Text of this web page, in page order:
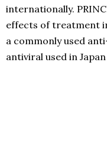
internationally.
effects of treatment
a commonly used
antiviral used in